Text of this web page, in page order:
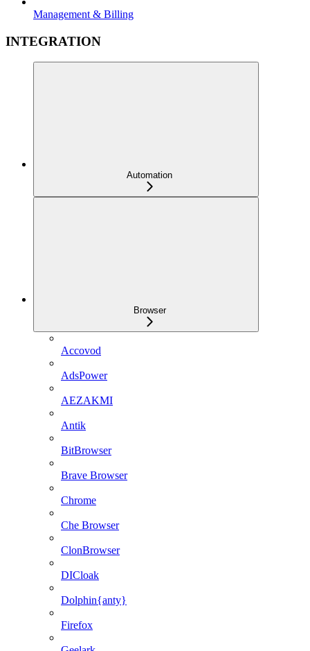
Management & Billing
INTEGRATION
Automation
Browser
Accovod
AdsPower
AEZAKMI
Antik
BitBrowser
Brave Browser
Chrome
Che Browser
ClonBrowser
DICloak
Dolphin{anty}
Firefox